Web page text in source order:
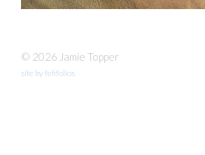
© 2026 Jamie Topper
site by fefifolios